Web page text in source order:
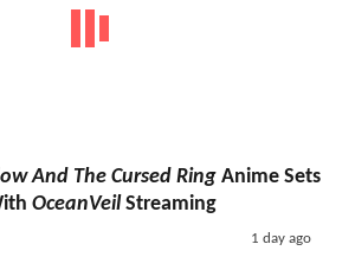
And The Cursed Ring Anime Sets
OceanVeilStreaming
1 day ago